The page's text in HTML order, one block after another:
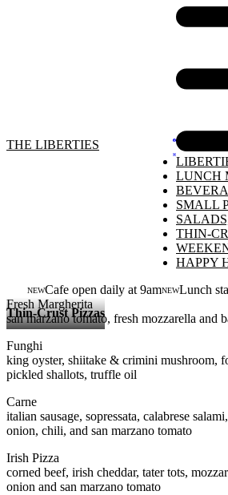
THE LIBERTIES
LUNCH
SMALL
THIN-
HAPPY
NEWCafe open daily at 9amNEWLunch
Thin-Crust Pizzas
Fresh Margherita
san marzano tomato, fresh mozzarella and
Funghi
king oyster, shiitake & crimini mushroom,
pickled shallots, truffle oil
Carne
italian sausage, sopressata, calabrese
onion, chili, and san marzano tomato
Irish Pizza
corned beef, irish cheddar, tater tots,
onion and san marzano tomato